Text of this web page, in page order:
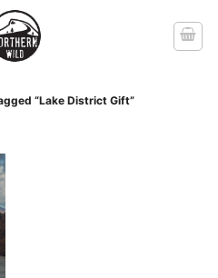
“Lake District Gift”